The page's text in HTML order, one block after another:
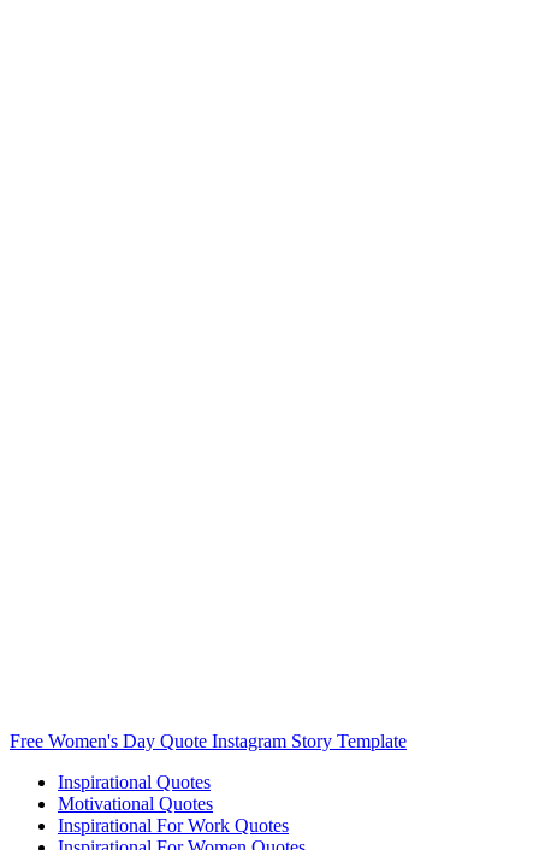
Free Women's Day Quote Instagram Story Template
Inspirational Quotes
Motivational Quotes
Inspirational For Work Quotes